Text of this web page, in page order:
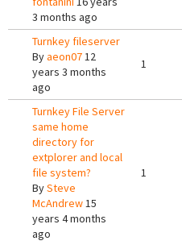
3 months ago
Turnkey fileserver
Byaeon0712
years 3 months
ago
1
Turnkey File Server
same home
directory for
extplorer and local
file system?
BySteve
McAndrew15
years 4 months
ago
1